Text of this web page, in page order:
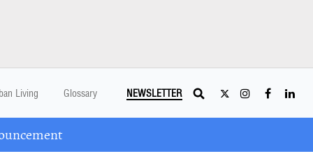
Living Glossary NEWSLETTER